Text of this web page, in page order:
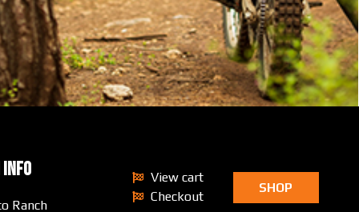
Ranch
View cart
Checkout
SHOP